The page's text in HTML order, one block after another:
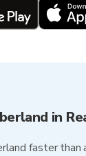
in
faster